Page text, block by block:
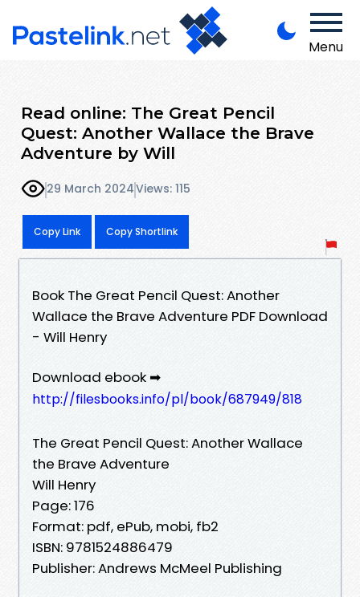
Menu
Read online: The Great Pencil
Quest: Another Wallace the Brave
Adventure by Will
29 March 2024Views: 115
Copy Link Copy Shortlink
Book The Great Pencil Quest: Another
Wallace the Brave Adventure PDF Download
- Will Henry
Download ebook ➡
http://filesbooks.info/pl/book/687949/818
The Great Pencil Quest: Another Wallace
the Brave Adventure
Will Henry
Page: 176
Format: pdf, ePub, mobi, fb2
ISBN: 9781524886479
Publisher: Andrews McMeel Publishing